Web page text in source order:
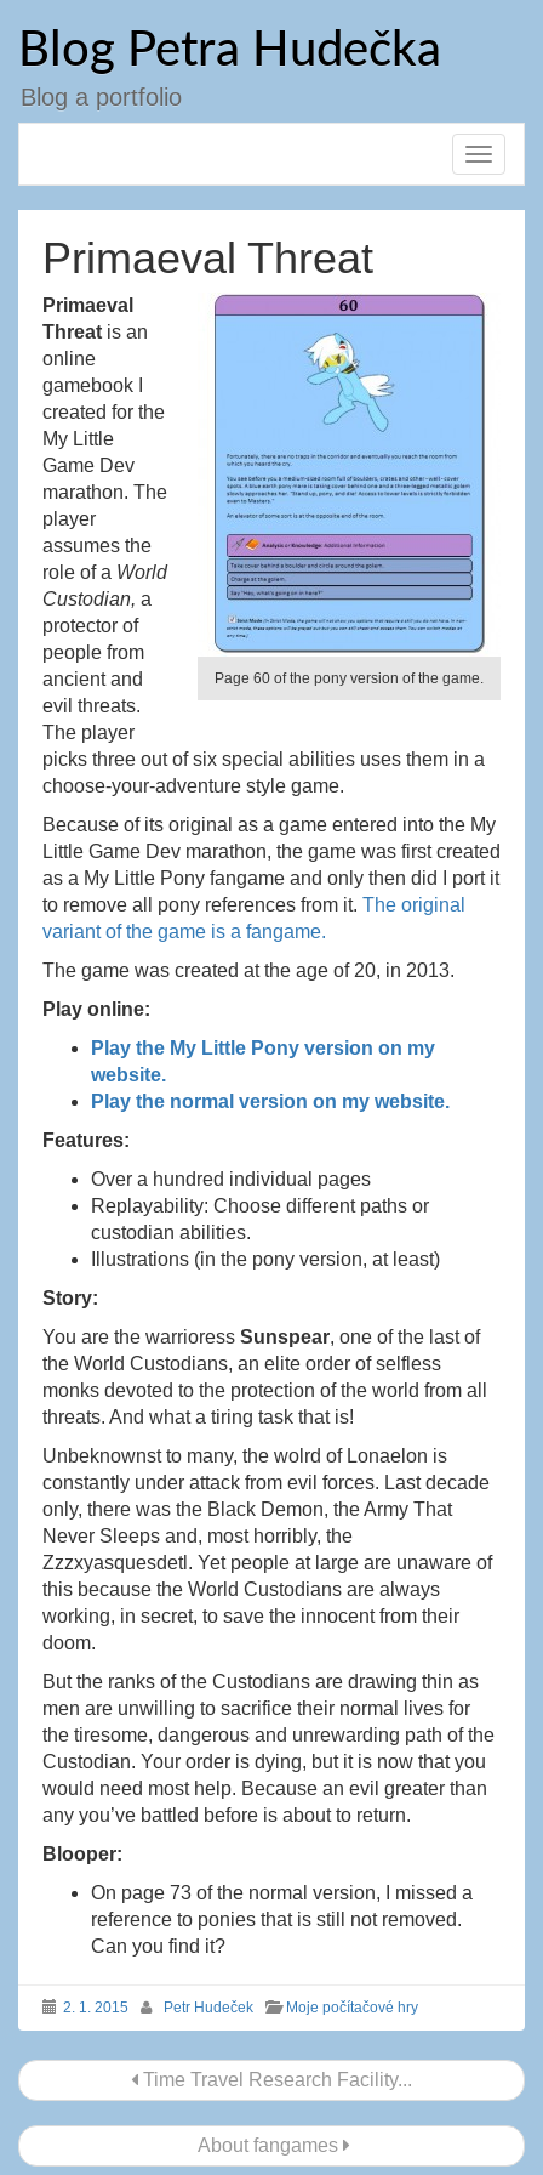
obsahu
webu
Blog Petra Hudečka
Blog a portfolio
Toggle
Primaeval Threat
Page 60 of the pony version of the game.
Primaeval
Threat is an
online
gamebook I
created for the
My Little
Game Dev
marathon. The
player
assumes the
role of a World
Custodian, a
protector of
people from
ancient and
evil threats.
The player
picks three out of six special abilities uses them in a
choose-your-adventure style game.
Because of its original as a game entered into the My
Little Game Dev marathon, the game was first created
as a My Little Pony fangame and only then did I port it
to remove all pony references from it. The original
variant of the game is a fangame.
The game was created at the age of 20, in 2013.
Play online:
Play the My Little Pony version on my
website.
Play the normal version on my website.
Features:
Over a hundred individual pages
Replayability: Choose different paths or
custodian abilities.
Illustrations (in the pony version, at least)
Story:
You are the warrioress Sunspear, one of the last of
the World Custodians, an elite order of selfless
monks devoted to the protection of the world from all
threats. And what a tiring task that is!
Unbeknownst to many, the wolrd of Lonaelon is
constantly under attack from evil forces. Last decade
only, there was the Black Demon, the Army That
Never Sleeps and, most horribly, the
Zzzxyasquesdetl. Yet people at large are unaware of
this because the World Custodians are always
working, in secret, to save the innocent from their
doom.
But the ranks of the Custodians are drawing thin as
men are unwilling to sacrifice their normal lives for
the tiresome, dangerous and unrewarding path of the
Custodian. Your order is dying, but it is now that you
would need most help. Because an evil greater than
any you’ve battled before is about to return.
Blooper:
On page 73 of the normal version, I missed a
reference to ponies that is still not removed.
Can you find it?
2. 1. 2015 Petr Hudeček Moje počítačové hry
Navigace
příspěvku
Time Travel Research Facility...
About fangames